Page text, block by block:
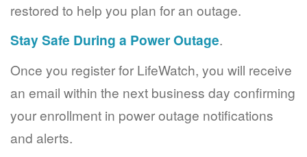
restored to help you plan for an outage.
Stay Safe During a Power Outage.
Once you register for LifeWatch, you will receive
an email within the next business day confirming
your enrollment in power outage notifications
and alerts.